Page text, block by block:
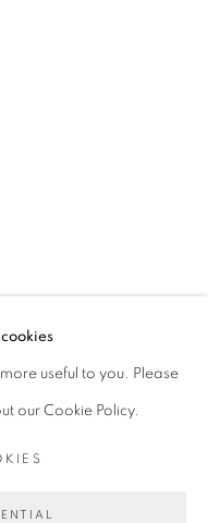
useful to you. Please
our Cookie Policy.